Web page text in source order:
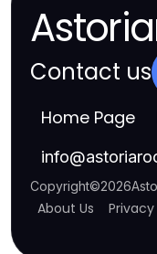
Contact us
Home Page
info@
Copyright©2026
About Us Privacy